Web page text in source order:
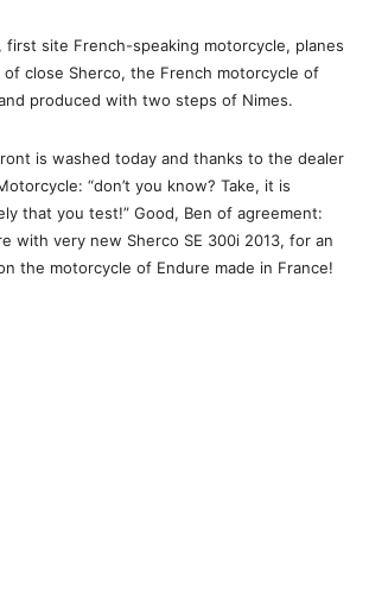
first site French-speaking motorcycle, planes
of close Sherco, the French motorcycle of
produced with two steps of Nimes.
is washed today and thanks to the dealer
“don’t you know? Take, it is
that you test!” Good, Ben of agreement:
with very new Sherco SE 300i 2013, for an
the motorcycle of Endure made in France!